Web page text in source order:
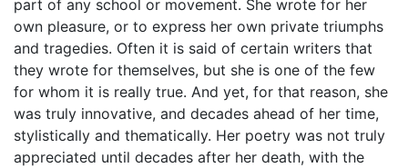
part of any school or movement. She wrote for her
own pleasure, or to express her own private triumphs
and tragedies. Often it is said of certain writers that
they wrote for themselves, but she is one of the few
for whom it is really true. And yet, for that reason, she
was truly innovative, and decades ahead of her time,
stylistically and thematically. Her poetry was not truly
appreciated until decades after her death, with the